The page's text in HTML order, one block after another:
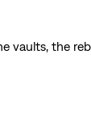
vaults, the